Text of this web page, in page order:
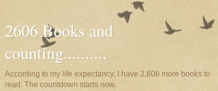
2606 Books and
counting..........
According to my life expectancy, I have 2,606 more books to
read. The countdown starts now.